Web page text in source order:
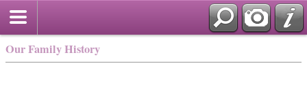
Our Family History